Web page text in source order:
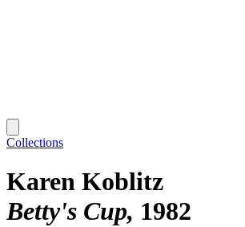
Collections
Karen Koblitz
Betty's Cup 1982